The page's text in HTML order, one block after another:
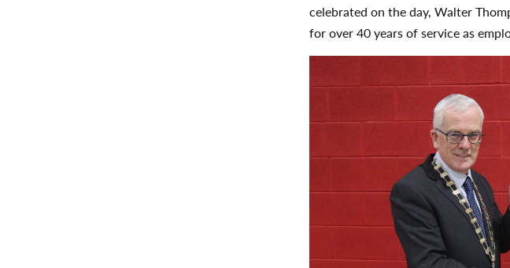
celebrated on the day, Walter
for over 40 years of service as